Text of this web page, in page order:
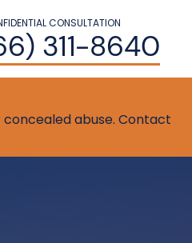
CONSULTATION
311-8640
concealed abuse. Contact